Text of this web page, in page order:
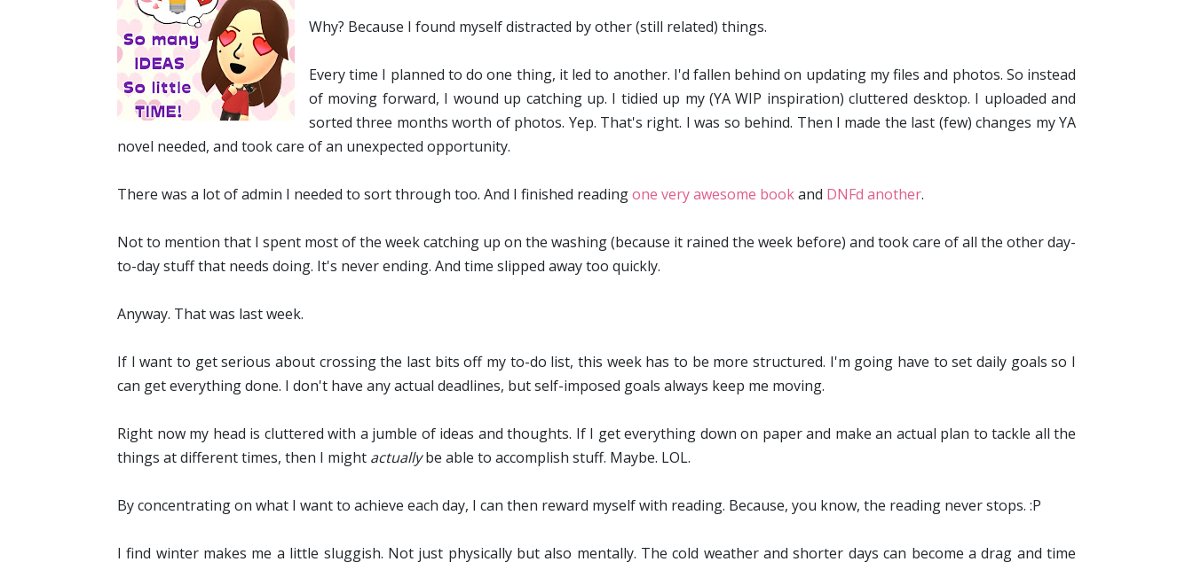
Why? Because I found myself distracted by other (still related) things.
Every time I planned to do one thing, it led to another. I'd fallen behind on updating my files and photos. So instead
of moving forward, I wound up catching up. I tidied up my (YA WIP inspiration) cluttered desktop. I uploaded and
sorted three months worth of photos. Yep. That's right. I was so behind. Then I made the last (few) changes my YA
novel needed, and took care of an unexpected opportunity.
There was a lot of admin I needed to sort through too. And I finished readingone very awesome bookand DNFd another.
Not to mention that I spent most of the week catching up on the washing (because it rained the week before) and took care of all the other day-
to-day stuff that needs doing. It's never ending. And time slipped away too quickly.
Anyway. That was last week.
If I want to get serious about crossing the last bits off my to-do list, this week has to be more structured. I'm going have to set daily goals so I
can get everything done. I don't have any actual deadlines, but self-imposed goals always keep me moving.
Right now my head is cluttered with a jumble of ideas and thoughts. If I get everything down on paper and make an actual plan to tackle all the
things at different times, then I might actuallybe able to accomplish stuff. Maybe. LOL.
By concentrating on what I want to achieve each day, I can then reward myself with reading. Because, you know, the reading never stops. :P
I find winter makes me a little sluggish. Not just physically but also mentally. The cold weather and shorter days can become a drag and time